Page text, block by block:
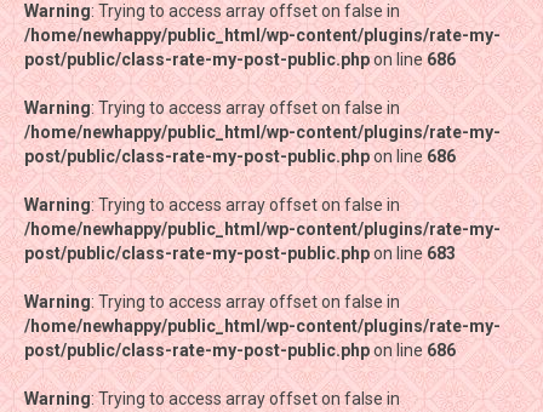
Warning: Trying to access array offset on false in
/home/newhappy/public_html/wp-content/plugins/rate-my-
post/public/class-rate-my-post-public.phpon line686
Warning: Trying to access array offset on false in
/home/newhappy/public_html/wp-content/plugins/rate-my-
post/public/class-rate-my-post-public.phpon line686
Warning: Trying to access array offset on false in
/home/newhappy/public_html/wp-content/plugins/rate-my-
post/public/class-rate-my-post-public.phpon line 683
Warning: Trying to access array offset on false in
/home/newhappy/public_html/wp-content/plugins/rate-my-
post/public/class-rate-my-post-public.phpon line 686
Warning: Trying to access array offset on false in
Warning: Trying to access array offset on false in
/home/newhappy/public_html/wp-content/plugins/rate-my-
post/public/class-rate-my-post-public.phpon line686
Warning: Trying to access array offset on false in
/home/newhappy/public_html/wp-content/plugins/rate-my-
post/public/class-rate-my-post-public.phpon line686
Warning: Trying to access array offset on false in
/home/newhappy/public_html/wp-content/plugins/rate-my-
post/public/class-rate-my-post-public.phpon line 683
Warning: Trying to access array offset on false in
/home/newhappy/public_html/wp-content/plugins/rate-my-
post/public/class-rate-my-post-public.phpon line 686
Warning: Trying to access array offset on false in